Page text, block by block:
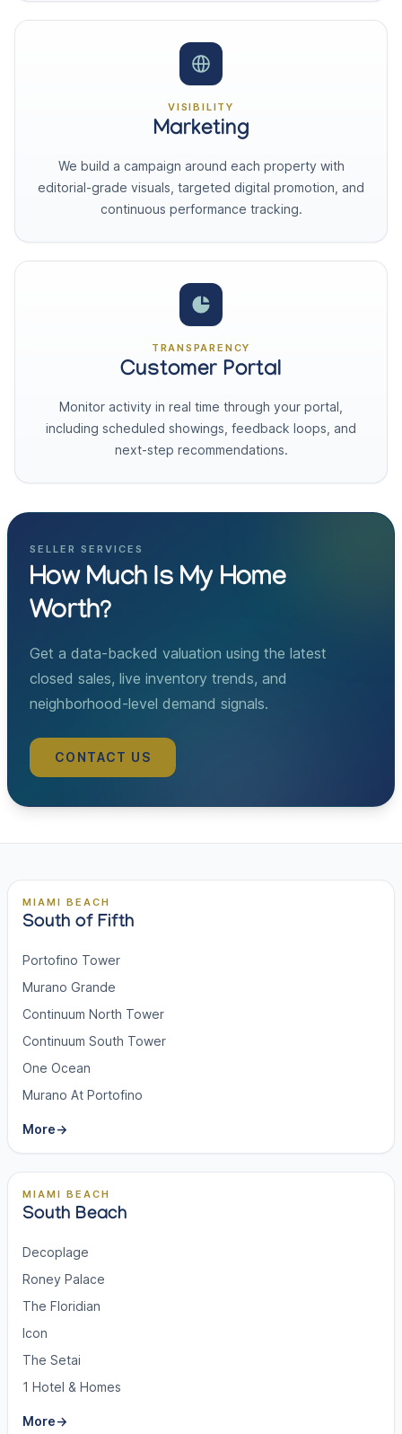
VISIBILITY
Marketing
We build a campaign around each property with
editorial-grade visuals, targeted digital promotion, and
continuous performance tracking.
TRANSPARENCY
Customer Portal
Monitor activity in real time through your portal,
including scheduled showings, feedback loops, and
next-step recommendations.
SELLER SERVICES
How Much Is My Home
Worth?
Get a data-backed valuation using the latest
closed sales, live inventory trends, and
neighborhood-level demand signals.
CONTACT US
MIAMI BEACH
South of Fifth
Portofino Tower
Murano Grande
Continuum North Tower
Continuum South Tower
One Ocean
Murano At Portofino
More→
MIAMI BEACH
South Beach
Decoplage
Roney Palace
The Floridian
Icon
The Setai
1 Hotel & Homes
More→